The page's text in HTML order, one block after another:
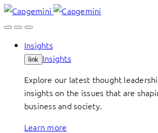
Skip
to
Insights
link Insights
Explore our latest thought
insights on the issues that are
business and society.
Learn more